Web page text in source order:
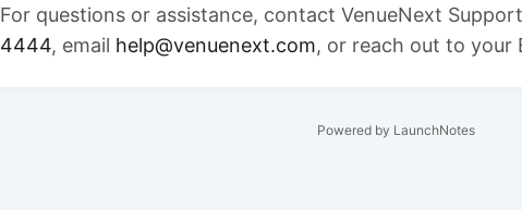
For questions or assistance, contact VenueNext
4444, email help@venuenext.com, or reach out to your
Powered by LaunchNotes